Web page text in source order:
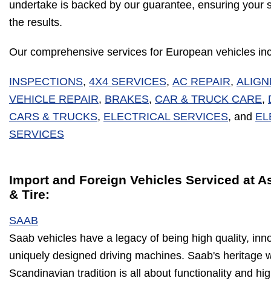
undertake is backed by our guarantee, ensuring your
the results.
Our comprehensive services for European vehicles
INSPECTIONS, 4X4 SERVICES, AC REPAIR,
VEHICLE REPAIR, BRAKES, CAR & TRUCK CARE,
CARS & TRUCKS, ELECTRICAL SERVICES, and
SERVICES
Import and Foreign Vehicles Serviced at
& Tire:
SAAB
Saab vehicles have a legacy of being high quality,
uniquely designed driving machines. Saab's heritage
Scandinavian tradition is all about functionality and